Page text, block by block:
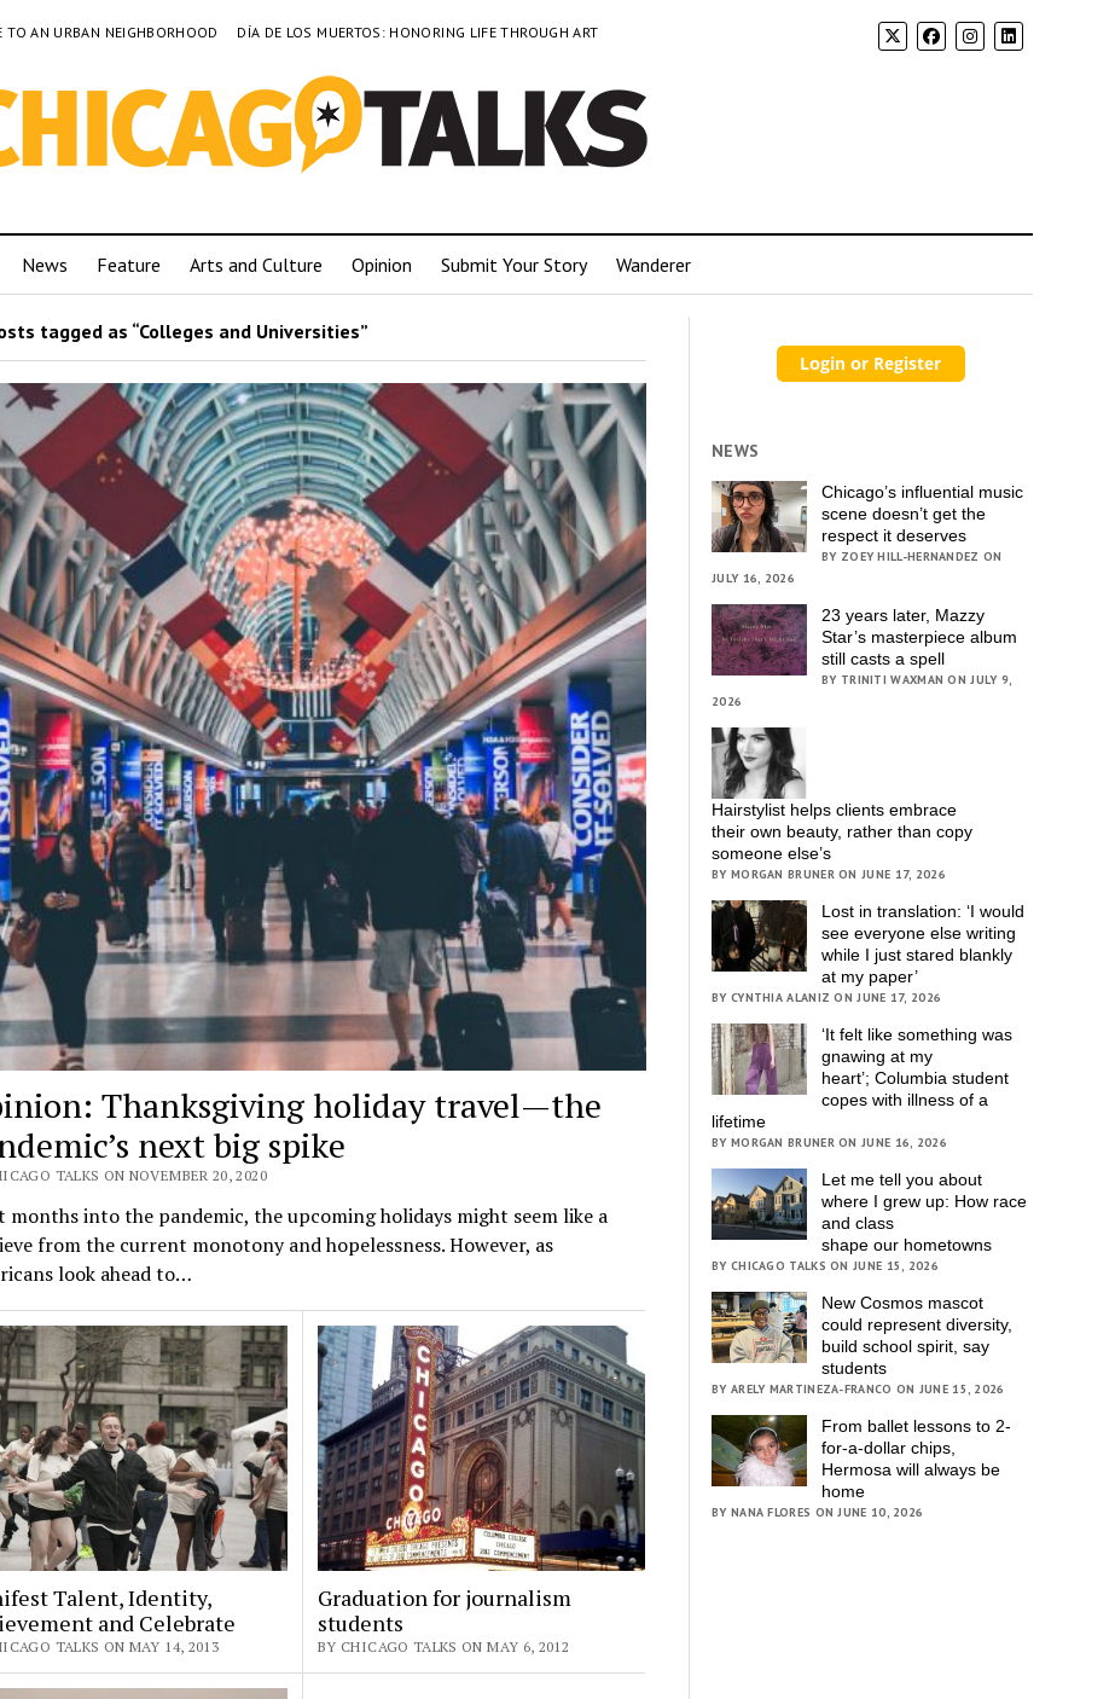
TO AN URBAN NEIGHBORHOOD DÍA DE LOS MUERTOS: HONORING LIFE THROUGH ART
News Feature Arts and Culture Opinion Submit Your Story Wanderer
tagged as “Colleges and Universities”
Thanksgiving holiday travel—the
next big spike
TALKS ON NOVEMBER 20, 2020
months into the pandemic, the upcoming holidays might seem like a
from the current monotony and hopelessness. However, as
look ahead to…
Talent, Identity,
and Celebrate
TALKS ON MAY 14, 2013
Graduation for journalism
students
BY CHICAGO TALKS ON MAY 6, 2012
NEWS
Chicago’s influential music
scene doesn’t get the
respect it deserves
BY ZOEY HILL-HERNANDEZ ON
JULY 16, 2026
23 years later, Mazzy
Star’s masterpiece album
still casts a spell
BY TRINITI WAXMAN ON JULY 9,
2026
Hairstylist helps clients embrace
their own beauty, rather than copy
someone else’s
BY MORGAN BRUNER ON JUNE 17, 2026
Lost in translation: ‘I would
see everyone else writing
while I just stared blankly
at my paper’
BY CYNTHIA ALANIZ ON JUNE 17, 2026
‘It felt like something was
gnawing at my
heart’; Columbia student
copes with illness of a
lifetime
BY MORGAN BRUNER ON JUNE 16, 2026
Let me tell you about
where I grew up: How race
and class
shape our hometowns
BY CHICAGO TALKS ON JUNE 15, 2026
New Cosmos mascot
could represent diversity,
build school spirit, say
students
BY ARELY MARTINEZA-FRANCO ON JUNE 15, 2026
From ballet lessons to 2-
for-a-dollar chips,
Hermosa will always be
home
BY NANA FLORES ON JUNE 10, 2026